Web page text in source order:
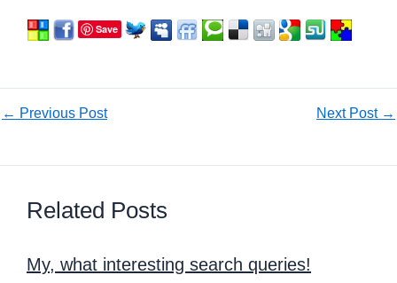
Save
← Previous Post Next Post →
Related Posts
My, what interesting search queries!